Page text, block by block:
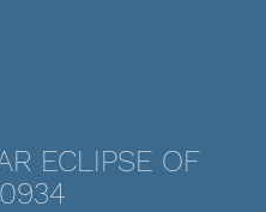
ECLIPSE OF